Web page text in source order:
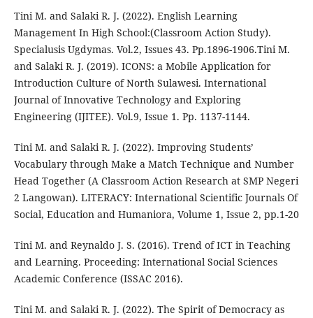
Tini M. and Salaki R. J. (2022). English Learning
Management In High School:(Classroom Action Study).
Specialusis Ugdymas. Vol.2, Issues 43. Pp.1896-1906.Tini M.
and Salaki R. J. (2019). ICONS: a Mobile Application for
Introduction Culture of North Sulawesi. International
Journal of Innovative Technology and Exploring
Engineering (IJITEE). Vol.9, Issue 1. Pp. 1137-1144.
Tini M. and Salaki R. J. (2022). Improving Students’
Vocabulary through Make a Match Technique and Number
Head Together (A Classroom Action Research at SMP Negeri
2 Langowan). LITERACY: International Scientific Journals Of
Social, Education and Humaniora, Volume 1, Issue 2, pp.1-20
Tini M. and Reynaldo J. S. (2016). Trend of ICT in Teaching
and Learning. Proceeding: International Social Sciences
Academic Conference (ISSAC 2016).
Tini M. and Salaki R. J. (2022). The Spirit of Democracy as